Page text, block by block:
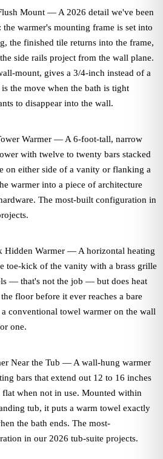
Mount — A 2026 detail we've been
warmer's mounting frame is set into
the finished tile returns into the frame,
side rails project from the wall plane.
mount, gives a 3/4-inch instead of a
the move when the bath is tight
to disappear into the wall.
Warmer — A 6-foot-tall, narrow
with twelve to twenty bars stacked
on either side of a vanity or flanking a
warmer into a piece of architecture
The most-built configuration in
Hidden Warmer — A horizontal heating
toe-kick of the vanity with a brass grille
— that's not the job — but does heat
floor before it ever reaches a bare
conventional towel warmer on the wall
one.
Near the Tub — A wall-hung warmer
bars that extend out 12 to 16 inches
when not in use. Mounted within
tub, it puts a warm towel exactly
the bath ends. The most-
in our 2026 tub-suite projects.